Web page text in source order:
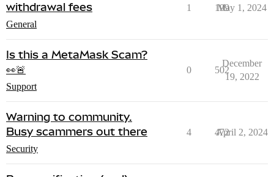
withdrawal fees
General
1 199
May 1, 2024
Is this a MetaMask Scam?
👀🚨
Support
0 502
December
19, 2022
Warning to community.
Busy scammers out there
Security
4 472
April 2, 2024